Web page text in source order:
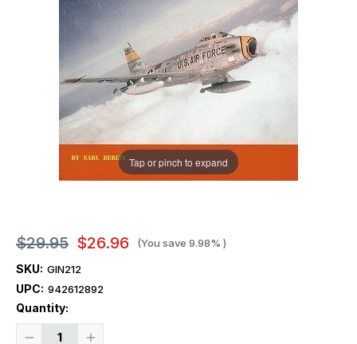
Tap or pinch to expand
$29.95 $26.96 (You save 9.98% )
SKU: GIN212
UPC: 942612892
Quantity:
Decrease
Increase